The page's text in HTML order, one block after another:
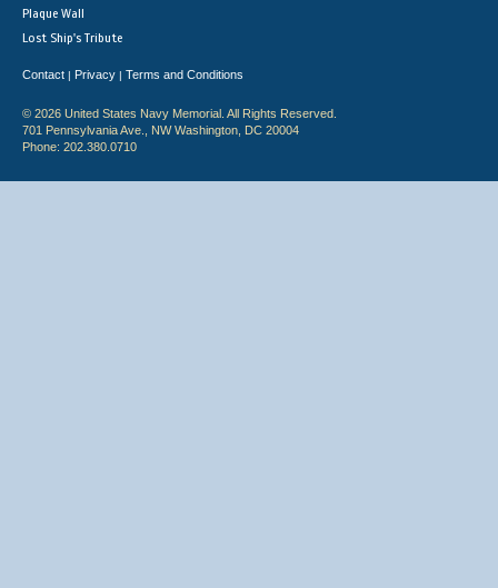
Plaque Wall
Lost Ship's Tribute
Contact | Privacy | Terms and Conditions
© 2026 United States Navy Memorial. All Rights Reserved.
701 Pennsylvania Ave., NW Washington, DC 20004
Phone: 202.380.0710